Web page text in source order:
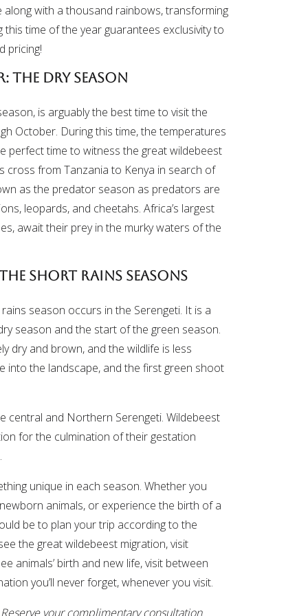
with a thousand rainbows, transforming
time of the year guarantees exclusivity to
pricing!
Dry Season
is arguably the best time to visit the
October. During this time, the temperatures
perfect time to witness the great wildebeest
cross from Tanzania to Kenya in search of
as the predator season as predators are
leopards, and cheetahs. Africa’s largest
await their prey in the murky waters of the
Short Rains Seasons
season occurs in the Serengeti. It is a
season and the start of the green season.
dry and brown, and the wildlife is less
into the landscape, and the first green shoot
central and Northern Serengeti. Wildebeest
for the culmination of their gestation
unique in each season. Whether you
animals, or experience the birth of a
be to plan your trip according to the
the great wildebeest migration, visit
animals’ birth and new life, visit between
you’ll never forget, whenever you visit.
yourcomplimentary consultation